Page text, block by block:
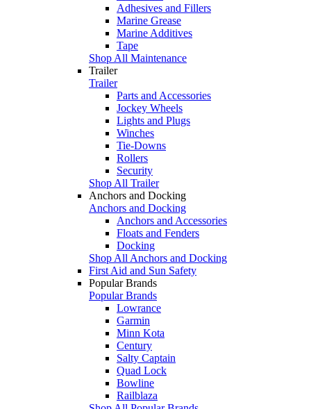
Adhesives and Fillers
Marine Grease
Marine Additives
Tape
Shop All Maintenance
Trailer
Trailer
Parts and Accessories
Jockey Wheels
Lights and Plugs
Winches
Tie-Downs
Rollers
Security
Shop All Trailer
Anchors and Docking
Anchors and Docking
Anchors and Accessories
Floats and Fenders
Docking
Shop All Anchors and Docking
First Aid and Sun Safety
Popular Brands
Popular Brands
Lowrance
Garmin
Minn Kota
Century
Salty Captain
Quad Lock
Bowline
Railblaza